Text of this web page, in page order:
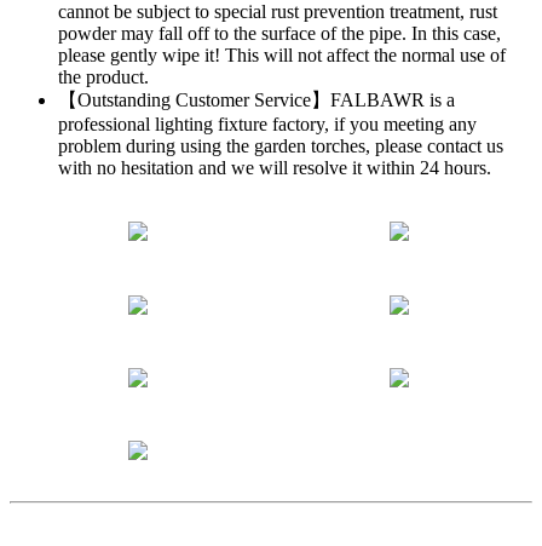
cannot be subject to special rust prevention treatment, rust
powder may fall off to the surface of the pipe. In this case,
please gently wipe it! This will not affect the normal use of
the product.
【Outstanding Customer Service】FALBAWR is a
professional lighting fixture factory, if you meeting any
problem during using the garden torches, please contact us
with no hesitation and we will resolve it within 24 hours.